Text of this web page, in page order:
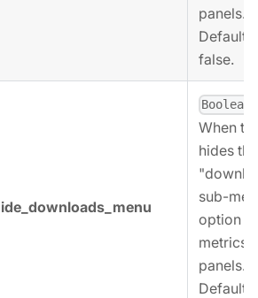
panels.
Defaults
false.
Boolean
When
hides the
sub-
option
metrics
panels.
Defaults